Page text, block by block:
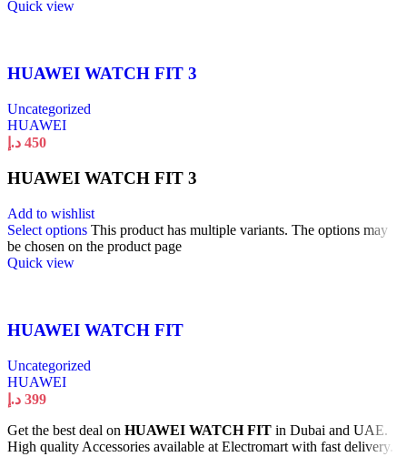
Quick view
HUAWEI WATCH FIT 3
Uncategorized
HUAWEI
450 د.إ
HUAWEI WATCH FIT 3
Add to wishlist
Select options This product has multiple variants. The options may
be chosen on the product page
Quick view
HUAWEI WATCH FIT
Uncategorized
HUAWEI
399 د.إ
Get the best deal on HUAWEI WATCH FIT in Dubai and UAE.
High quality Accessories available at Electromart with fast delivery.